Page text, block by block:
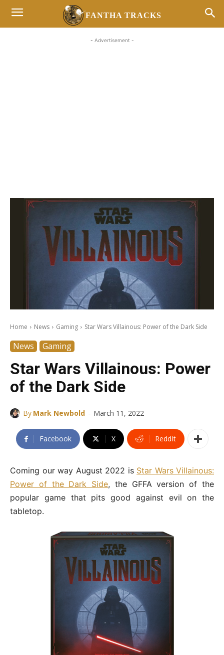
FANTHA TRACKS
- Advertisement -
Home News Gaming Star Wars Villainous: Power of the Dark Side
News Gaming
Star Wars Villainous: Power
of the Dark Side
By Mark Newbold - March 11, 2022
Facebook X ReddIt
Coming our way August 2022 is Star Wars Villainous:
Power of the Dark Side, the GFFA version of the
popular game that pits good against evil on the
tabletop.